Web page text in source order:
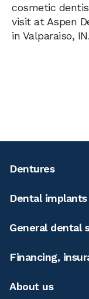
cosmetic
visit at Aspen
in Valparaiso, IN.
Dentures
Dental implants
General dental
Financing,
About us